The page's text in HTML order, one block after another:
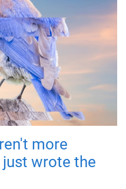
more
wrote the